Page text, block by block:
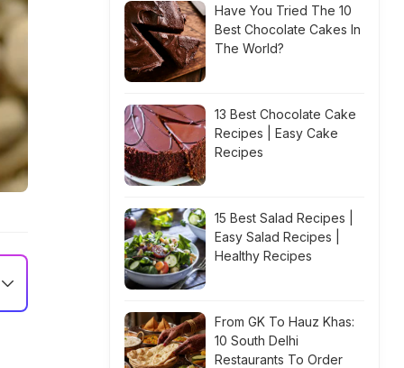
Have You Tried The 10
Best Chocolate Cakes In
The World?
13 Best Chocolate Cake
Recipes | Easy Cake
Recipes
15 Best Salad Recipes |
Easy Salad Recipes |
Healthy Recipes
From GK To Hauz Khas:
10 South Delhi
Restaurants To Order